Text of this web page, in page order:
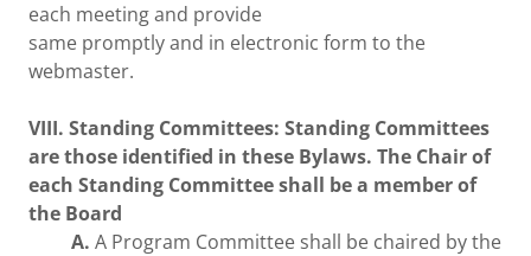
each meeting and provide
same promptly and in electronic form to the
webmaster.
VIII. Standing Committees: Standing Committees
are those identified in these Bylaws. The Chair of
each Standing Committee shall be a member of
the Board
A. A Program Committee shall be chaired by the